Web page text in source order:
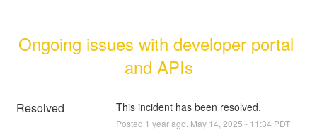
Ongoing issues with developer portal
and APIs
Resolved This incident has been resolved.
Posted 1 year ago. May 14 2025 - 11:34 PDT